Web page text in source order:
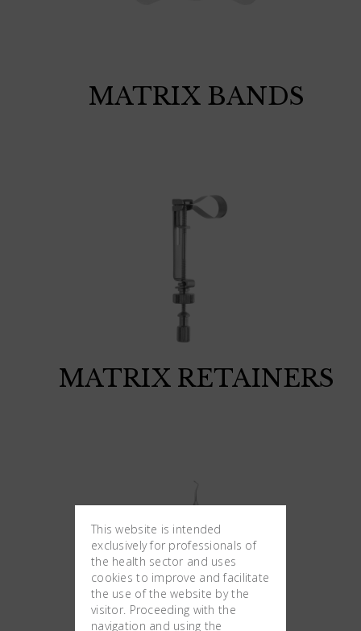
MATRIX BANDS
MATRIX RETAINERS
This website is intended
exclusively for professionals of
the health sector and uses
cookies to improve and facilitate
the use of the website by the
visitor. Proceeding with the
navigation and using the